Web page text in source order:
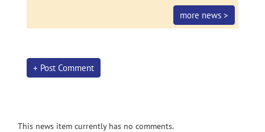
more news >
+ Post Comment
This news item currently has no comments.